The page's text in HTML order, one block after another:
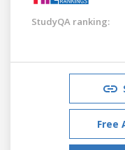
StudyQA ranking:
Free